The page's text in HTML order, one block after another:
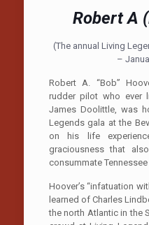
Robert A
(The annual Living
–
Robert A. “Bob”
rudder pilot who ever
James Doolittle, was
Legends gala at the
on his life
graciousness that
consummate Tennessee
Hoover’s “infatuation
learned of Charles
the north Atlantic in the